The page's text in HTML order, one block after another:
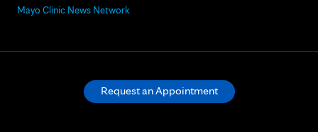
Mayo Clinic News Network
Request an Appointment